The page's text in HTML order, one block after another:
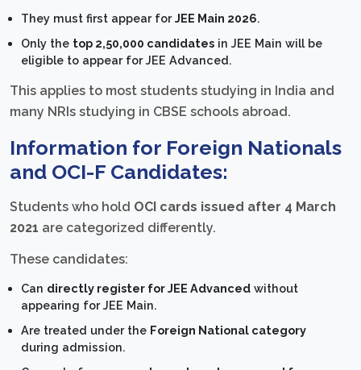
They must first appear forJEE Main 2026.
Only the top 2,50,000 candidates in JEE Main will be
eligible to appear for JEE Advanced.
This applies to most students studying in India and
many NRIs studying in CBSE schools abroad.
Information for Foreign Nationals
and OCI-F Candidates:
Students who hold OCI cards issued after 4 March
2021 are categorized differently.
These candidates:
Can directly register for JEE Advanced without
appearing for JEE Main.
Are treated under the Foreign National category
during admission.